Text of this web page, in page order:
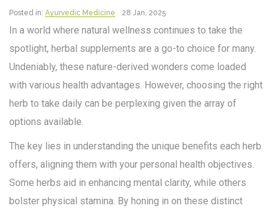
Posted in: Ayurvedic Medicine 28 Jan, 2025
In a world where natural wellness continues to take the
spotlight, herbal supplements are a go-to choice for many.
Undeniably, these nature-derived wonders come loaded
with various health advantages. However, choosing the right
herb to take daily can be perplexing given the array of
options available.
The key lies in understanding the unique benefits each herb
offers, aligning them with your personal health objectives.
Some herbs aid in enhancing mental clarity, while others
bolster physical stamina. By honing in on these distinct